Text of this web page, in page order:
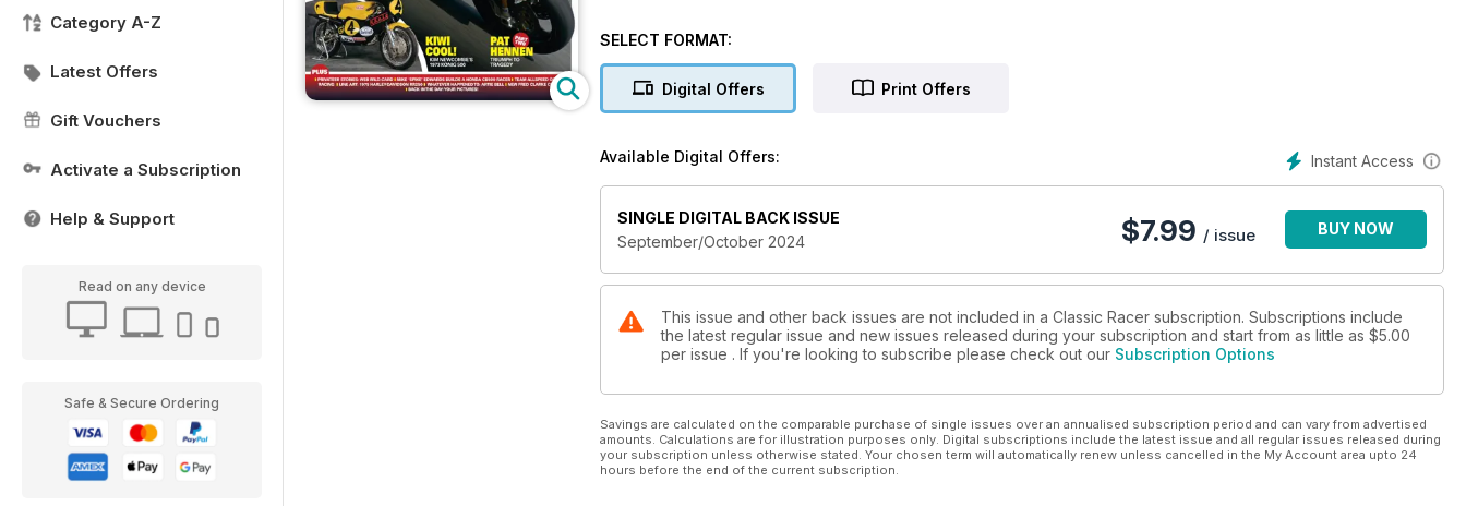
Category A-Z
Latest Offers
Gift Vouchers
Activate a Subscription
Help & Support
Read on any device
Safe & Secure Ordering
SELECT FORMAT:
Digital Offers Print Offers
Instant Access
Available Digital Offers:
SINGLE DIGITAL BACK ISSUE
September/October 2024
$7.99 / issue BUY NOW
This issue and other back issues are not included in a Classic Racer subscription. Subscriptions include
the latest regular issue and new issues released during your subscription and start from as little as $5.00
per issue . If you're looking to subscribe please check out our Subscription Options
Savings are calculated on the comparable purchase of single issues over an annualised subscription period and can vary from advertised
amounts. Calculations are for illustration purposes only. Digital subscriptions include the latest issue and all regular issues released during
your subscription unless otherwise stated. Your chosen term will automatically renew unless cancelled in the My Account area upto 24
hours before the end of the current subscription.